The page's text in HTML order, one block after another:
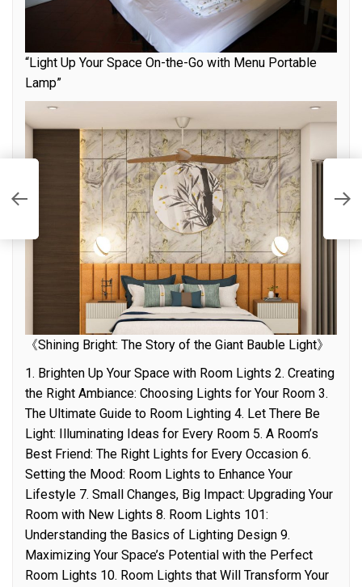
“Light Up Your Space On-the-Go with Menu Portable
Lamp”
《Shining Bright: The Story of the Giant Bauble Light》
1. Brighten Up Your Space with Room Lights 2. Creating
the Right Ambiance: Choosing Lights for Your Room 3.
The Ultimate Guide to Room Lighting 4. Let There Be
Light: Illuminating Ideas for Every Room 5. A Room’s
Best Friend: The Right Lights for Every Occasion 6.
Setting the Mood: Room Lights to Enhance Your
Lifestyle 7. Small Changes, Big Impact: Upgrading Your
Room with New Lights 8. Room Lights 101:
Understanding the Basics of Lighting Design 9.
Maximizing Your Space’s Potential with the Perfect
Room Lights 10. Room Lights that Will Transform Your